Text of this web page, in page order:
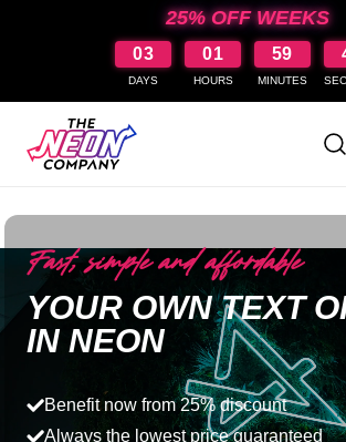
25% OFF WEEKS
03
DAYS
01
HOURS
59
MINUTES
Fast, simple and affordable
YOUR OWN TEXT
IN NEON
Benefit now from 25% discount
Always the lowest price guaranteed